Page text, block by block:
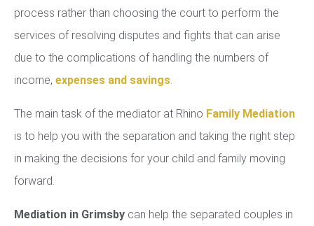
process rather than choosing the court to perform the
services of resolving disputes and fights that can arise
due to the complications of handling the numbers of
income, expenses and savings.
The main task of the mediator at Rhino Family Mediation
is to help you with the separation and taking the right step
in making the decisions for your child and family moving
forward.
Mediation in Grimsby can help the separated couples in